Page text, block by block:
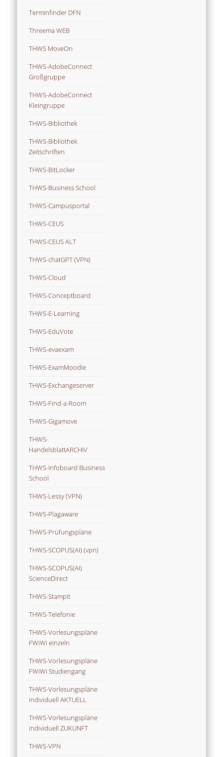
Terminfinder DFN
Threema WEB
THWS MoveOn
THWS-AdobeConnect
Großgruppe
THWS-AdobeConnect
Kleingruppe
THWS-Bibliothek
THWS-Bibliothek
Zeitschriften
THWS-BitLocker
THWS-Business School
THWS-Campusportal
THWS-CEUS
THWS-CEUS ALT
THWS-chatGPT (VPN)
THWS-Cloud
THWS-Conceptboard
THWS-E-Learning
THWS-EduVote
THWS-evaexam
THWS-ExamMoodle
THWS-Exchangeserver
THWS-Find-a-Room
THWS-Gigamove
THWS-
HandelsblattARCHIV
THWS-Infoboard Business
School
THWS-Lessy (VPN)
THWS-Plagaware
THWS-Prüfungspläne
THWS-SCOPUS(AI) (vpn)
THWS-SCOPUS(AI)
ScienceDirect
THWS-Stampit
THWS-Telefonie
THWS-Vorlesungspläne
FWiWi einzeln
THWS-Vorlesungspläne
FWiWi Studiengang
THWS-Vorlesungspläne
individuell AKTUELL
THWS-Vorlesungspläne
individuell ZUKUNFT
THWS-VPN